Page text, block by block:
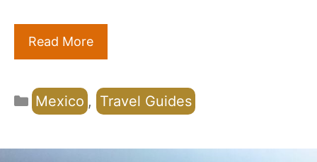
Read More
Categories
Mexico , Travel Guides